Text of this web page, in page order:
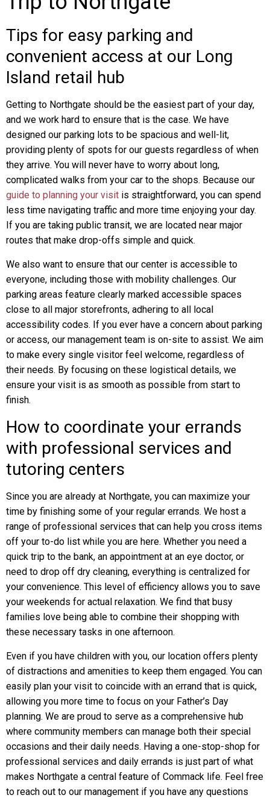
Tips for easy parking and
convenient access at our Long
Island retail hub
Getting to Northgate should be the easiest part of your day,
and we work hard to ensure that is the case. We have
designed our parking lots to be spacious and well-lit,
providing plenty of spots for our guests regardless of when
they arrive. You will never have to worry about long,
complicated walks from your car to the shops. Because our
guide to planning your visit is straightforward, you can spend
less time navigating traffic and more time enjoying your day.
If you are taking public transit, we are located near major
routes that make drop-offs simple and quick.
We also want to ensure that our center is accessible to
everyone, including those with mobility challenges. Our
parking areas feature clearly marked accessible spaces
close to all major storefronts, adhering to all local
accessibility codes. If you ever have a concern about parking
or access, our management team is on-site to assist. We aim
to make every single visitor feel welcome, regardless of
their needs. By focusing on these logistical details, we
ensure your visit is as smooth as possible from start to
finish.
How to coordinate your errands
with professional services and
tutoring centers
Since you are already at Northgate, you can maximize your
time by finishing some of your regular errands. We host a
range of professional services that can help you cross items
off your to-do list while you are here. Whether you need a
quick trip to the bank, an appointment at an eye doctor, or
need to drop off dry cleaning, everything is centralized for
your convenience. This level of efficiency allows you to save
your weekends for actual relaxation. We find that busy
families love being able to combine their shopping with
these necessary tasks in one afternoon.
Even if you have children with you, our location offers plenty
of distractions and amenities to keep them engaged. You can
easily plan your visit to coincide with an errand that is quick,
allowing you more time to focus on your Father’s Day
planning. We are proud to serve as a comprehensive hub
where community members can manage both their special
occasions and their daily needs. Having a one-stop-shop for
professional services and daily errands is just part of what
makes Northgate a central feature of Commack life. Feel free
to reach out to our management if you have any questions